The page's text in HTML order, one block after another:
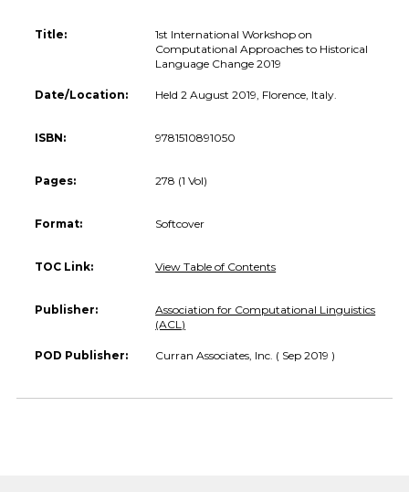
Title:
1st International Workshop on
Computational Approaches to Historical
Language Change 2019
Date/Location: Held 2 August 2019, Florence, Italy.
ISBN: 9781510891050
Pages: 278 (1 Vol)
Format: Softcover
TOC Link: View Table of Contents
Publisher:
Association for Computational Linguistics
(ACL)
POD Publisher: Curran Associates, Inc. ( Sep 2019 )